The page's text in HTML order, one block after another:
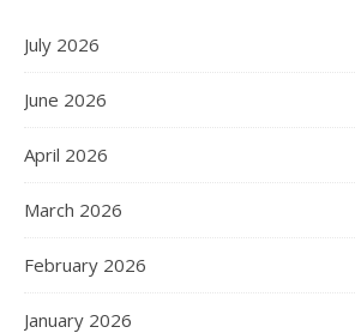
July 2026
June 2026
April 2026
March 2026
February 2026
January 2026